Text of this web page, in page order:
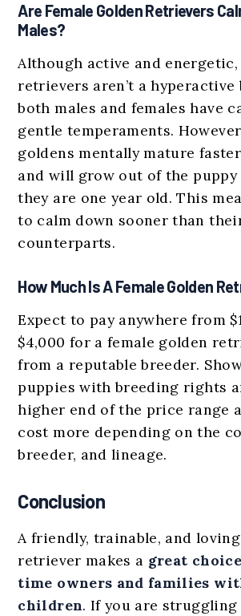
Are Female Golden Retrievers
Males?
Although active and energetic,
retrievers aren’t a hyperactive
both males and females have
gentle temperaments.
goldens mentally mature
and will grow out of the puppy
they are one year old. This
to calm down sooner than
counterparts.
How Much Is A Female Golden
Expect to pay anywhere from
$4,000 for a female golden
from a reputable breeder.
puppies with breeding rights
higher end of the price range
cost more depending on the
breeder, and lineage.
Conclusion
A friendly, trainable, and
retriever makes a great
time owners and families
children. If you are